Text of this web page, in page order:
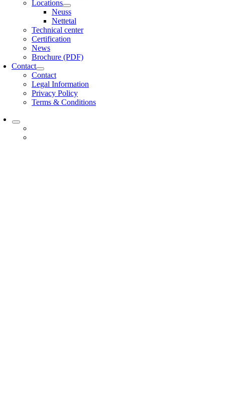
Locations
Neuss
Nettetal
Technical center
Certification
News
Brochure (PDF)
Contact
Contact
Legal Information
Privacy Policy
Terms & Conditions